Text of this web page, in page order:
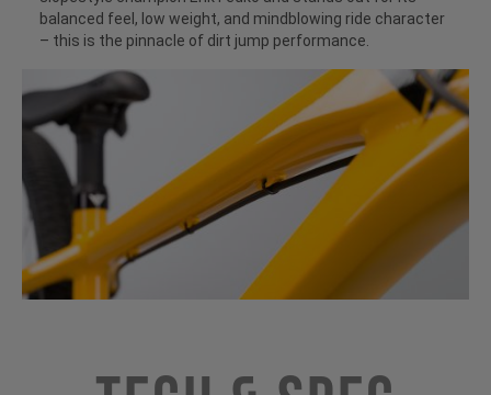
balanced feel, low weight, and mindblowing ride character
– this is the pinnacle of dirt jump performance.